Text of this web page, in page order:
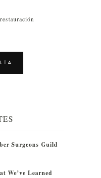
Surgeons Guild
We’ve Learned